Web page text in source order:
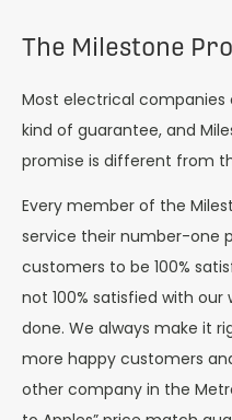
The Milestone
Most electrical
kind of guarantee, and
promise is different from
Every member of the
service their number-one
customers to be 100%
not 100% satisfied with our
done. We always make it
more happy customers
other company in the